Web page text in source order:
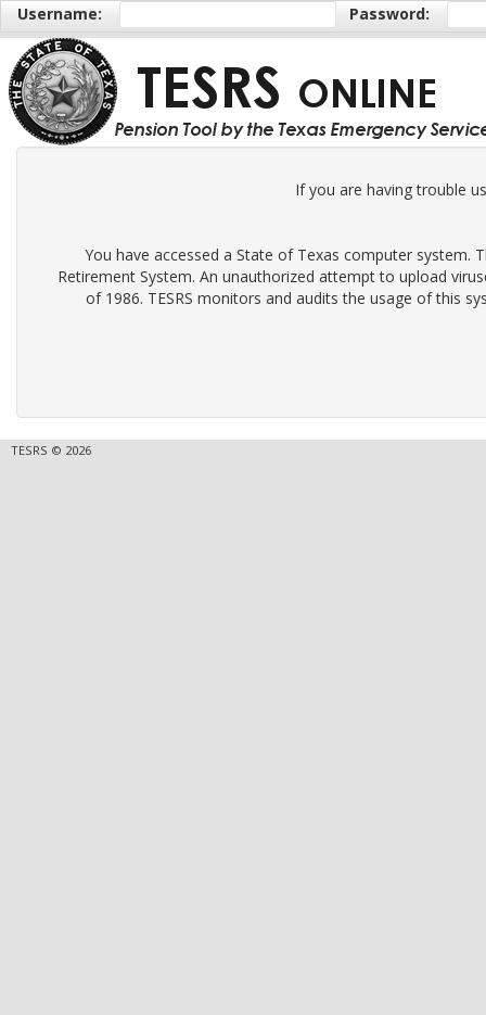
Username: Password:
If you are having trouble
You have accessed a State of Texas computer system.
Retirement System. An unauthorized attempt to upload
of 1986. TESRS monitors and audits the usage of this
TESRS © 2026